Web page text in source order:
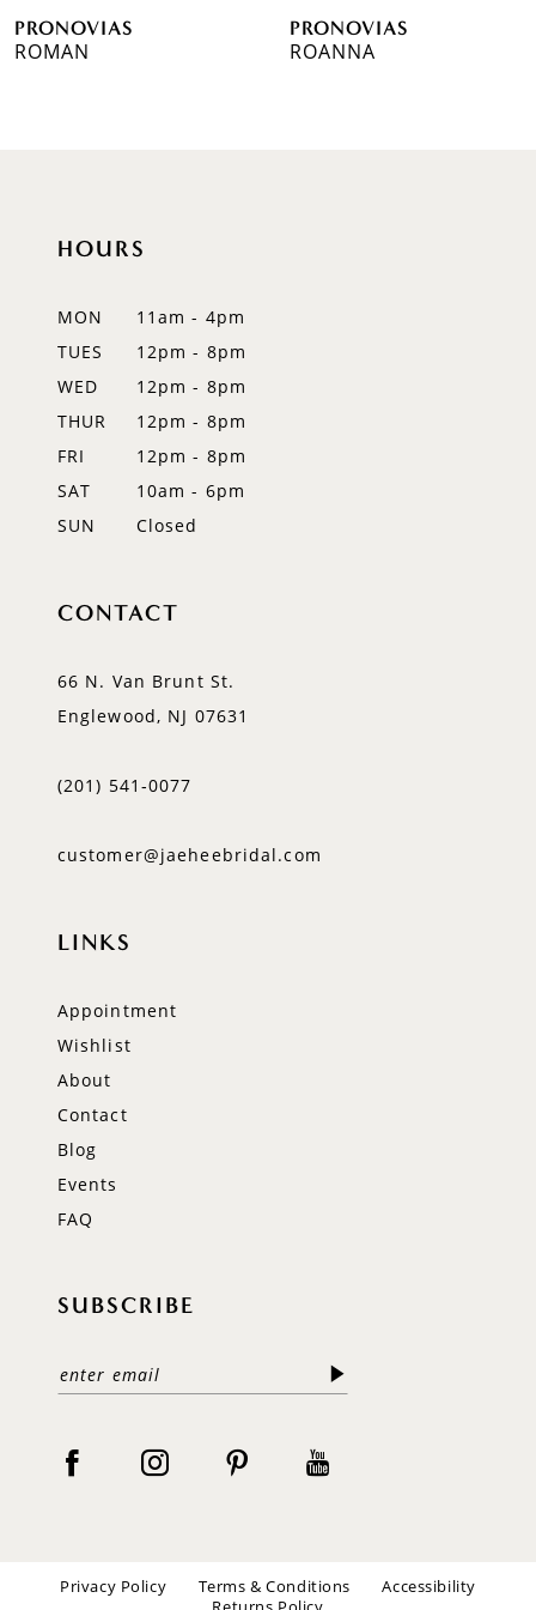
7PRONOVIAS
ROMAN
PRONOVIAS
ROANNA
HOURS
MON
11am - 4pm
TUES
12pm - 8pm
WED
12pm - 8pm
THUR
12pm - 8pm
FRI
12pm - 8pm
SAT
10am - 6pm
SUN
Closed
CONTACT
66 N. Van Brunt St.
Englewood, NJ 07631
(201) 541‑0077
customer@jaeheebridal.com
LINKS
Appointment
Wishlist
About
Contact
Blog
Events
FAQ
SUBSCRIBE
Privacy Policy Terms & Conditions
Accessibility